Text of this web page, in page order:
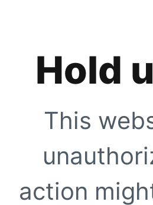
Hold
This
action